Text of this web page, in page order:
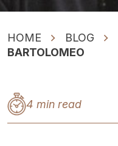
HOME BLOG
BARTOLOMEO
4 min read